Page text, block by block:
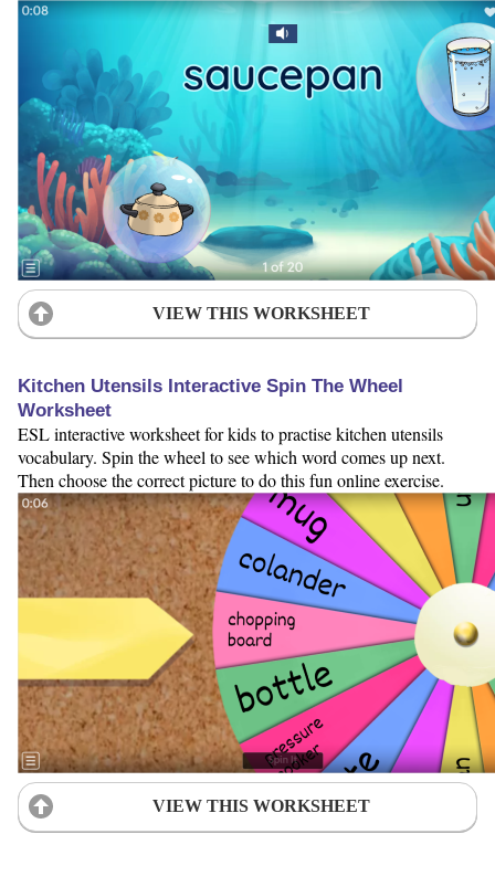
VIEW THIS WORKSHEET
Kitchen Utensils Interactive Spin The Wheel
Worksheet
ESL interactive worksheet for kids to practise kitchen utensils
vocabulary. Spin the wheel to see which word comes up next.
Then choose the correct picture to do this fun online exercise.
VIEW THIS WORKSHEET